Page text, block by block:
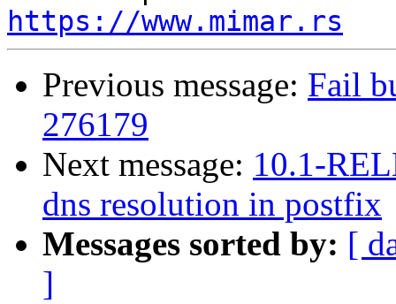
https://www.mimar.rs
Previous message: Fail
276179
Next message: 10.1-
dns resolution in postfix
Messages sorted by: [
]